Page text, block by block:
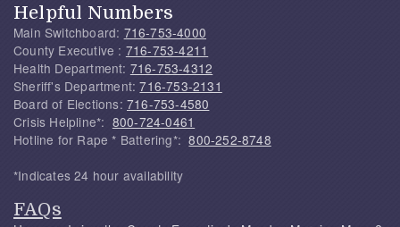
Helpful Numbers
Main Switchboard: 716-753-4000
County Executive : 716-753-4211
Health Department: 716-753-4312
Sheriff's Department:716-753-2131
Board of Elections: 716-753-4580
Crisis Helpline*: 800-724-0461
Hotline for Rape * Battering*:800-252-8748
*Indicates 24 hour availability
FAQs